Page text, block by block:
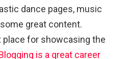
dance pages, music
great content.
place for showcasing the
is a great career